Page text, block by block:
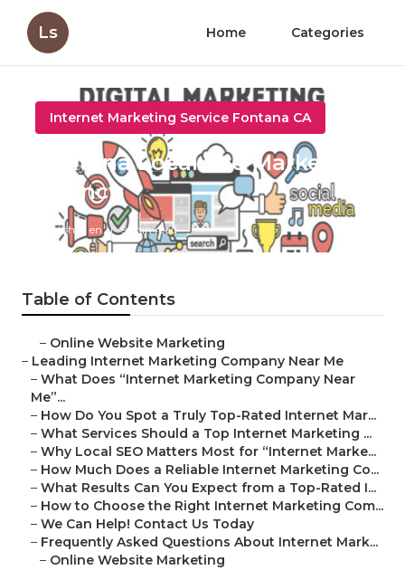
Ls Home Categories
Internet Marketing Service Fontana CA
Fontana Local Seo Marketing
Agency
Published en 9 min read
Table of Contents
– Online Website Marketing
– Leading Internet Marketing Company Near Me
– What Does “Internet Marketing Company Near
Me”...
– How Do You Spot a Truly Top-Rated Internet Mar...
– What Services Should a Top Internet Marketing ...
– Why Local SEO Matters Most for “Internet Marke...
– How Much Does a Reliable Internet Marketing Co...
– What Results Can You Expect from a Top-Rated I...
– How to Choose the Right Internet Marketing Com...
– We Can Help! Contact Us Today
– Frequently Asked Questions About Internet Mark...
– Online Website Marketing